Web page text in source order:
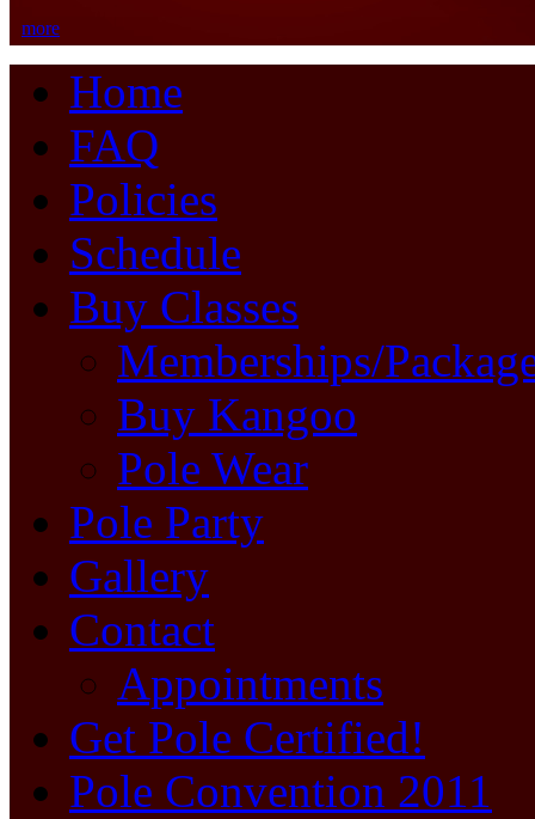
more
Home
FAQ
Policies
Schedule
Buy Classes
Memberships/
Buy Kangoo
Pole Wear
Pole Party
Gallery
Contact
Appointments
Get Pole Certified!
Pole Convention 2011